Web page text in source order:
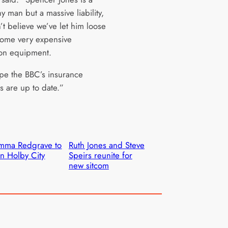
man but a massive liability,
believe we’ve let him loose
very expensive
equipment.
the BBC’s insurance
are up to date.”
Redgrave to
Holby City
Ruth Jones and Steve
Speirs reunite for
new sitcom